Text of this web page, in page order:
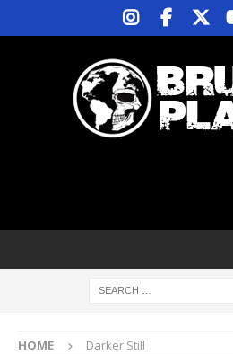
HOME Darker Still